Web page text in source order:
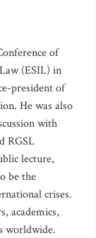
of
(ESIL) in
president of
He was also
with
RGSL
lecture,
be the
crises.
academics,
worldwide.